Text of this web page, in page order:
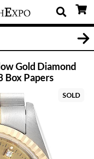
Gold Diamond
Box Papers
SOLD